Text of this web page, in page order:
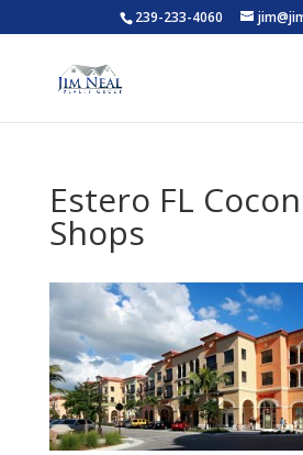
239-233-4060
Estero FL
Shops